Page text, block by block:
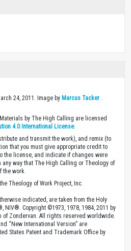
24, 2011. Image by Marcus Tacker
by The High Calling are licensed
4.0 International License.
and transmit the work), and remix (to
that you must give appropriate credit to
the license, and indicate if changes were
way that The High Calling or Theology of
the work.
Theology of Work Project, Inc.
indicated, are taken from the Holy
NIV®. Copyright ©1973, 1978, 1984, 2011 by
Zondervan. All rights reserved worldwide.
“New International Version” are
States Patent and Trademark Office by